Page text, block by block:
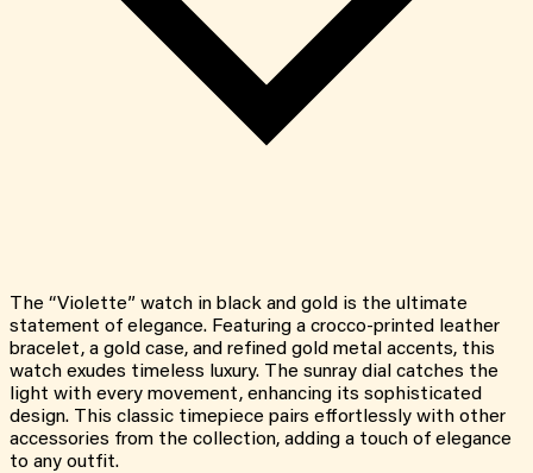
The “Violette” watch in black and gold is the ultimate
statement of elegance. Featuring a crocco-printed leather
bracelet, a gold case, and refined gold metal accents, this
watch exudes timeless luxury. The sunray dial catches the
light with every movement, enhancing its sophisticated
design. This classic timepiece pairs effortlessly with other
accessories from the collection, adding a touch of elegance
to any outfit.